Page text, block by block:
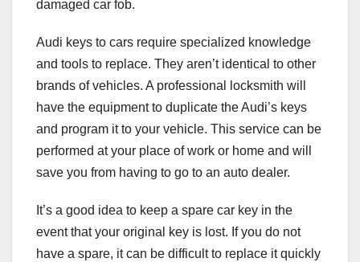
damaged car fob.
Audi keys to cars require specialized knowledge
and tools to replace. They aren’t identical to other
brands of vehicles. A professional locksmith will
have the equipment to duplicate the Audi’s keys
and program it to your vehicle. This service can be
performed at your place of work or home and will
save you from having to go to an auto dealer.
It’s a good idea to keep a spare car key in the
event that your original key is lost. If you do not
have a spare, it can be difficult to replace it quickly